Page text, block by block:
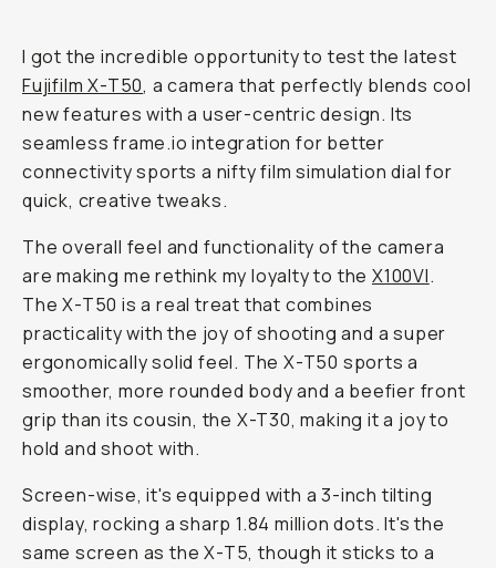
I got the incredible opportunity to test the latest
Fujifilm X-T50, a camera that perfectly blends cool
new features with a user-centric design. Its
seamless frame.io integration for better
connectivity sports a nifty film simulation dial for
quick, creative tweaks.
The overall feel and functionality of the camera
are making me rethink my loyalty to the X100VI.
The X-T50 is a real treat that combines
practicality with the joy of shooting and a super
ergonomically solid feel. The X-T50 sports a
smoother, more rounded body and a beefier front
grip than its cousin, the X-T30, making it a joy to
hold and shoot with.
Screen-wise, it's equipped with a 3-inch tilting
display, rocking a sharp 1.84 million dots. It's the
same screen as the X-T5, though it sticks to a